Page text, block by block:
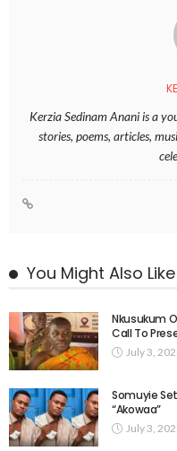
Kerzia Sedinam Anani is a
stories, poems, articles,
You Might Also Like
Nkusukum
Call To
July 3,
Somuyie
“Akowaa”
July 3,